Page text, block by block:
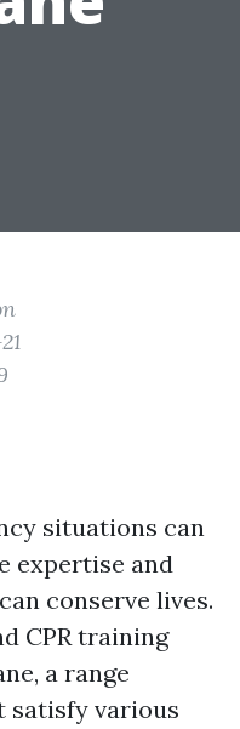
situations can
expertise and
conserve lives.
CPR training
a range
satisfy various